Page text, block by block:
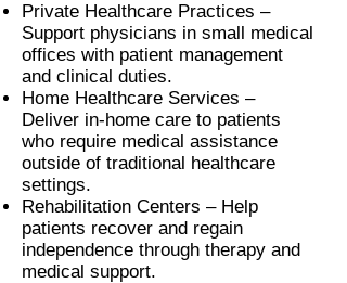
Private Healthcare Practices –
Support physicians in small medical
offices with patient management
and clinical duties.
Home Healthcare Services –
Deliver in-home care to patients
who require medical assistance
outside of traditional healthcare
settings.
Rehabilitation Centers –Help
patients recover and regain
independence through therapy and
medical support.